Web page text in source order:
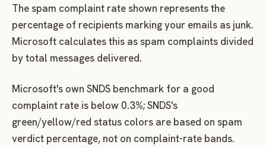
The spam complaint rate shown represents the
percentage of recipients marking your emails as junk.
Microsoft calculates this as spam complaints divided
by total messages delivered.
Microsoft's own SNDS benchmark for a good
complaint rate is below 0.3%; SNDS's
green/yellow/red status colors are based on spam
verdict percentage, not on complaint-rate bands.